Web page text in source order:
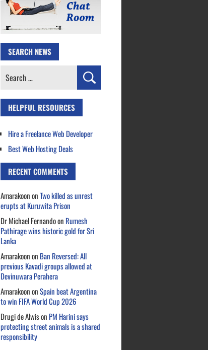
SEARCH NEWS
Search
HELPFUL RESOURCES
Hire a Freelance Web Developer
Best Web Hosting Deals
RECENT COMMENTS
AmarakoononTwo killed as unrest
erupts at Kuruwita Prison
Dr Michael Fernandoon Rumesh
Pathirage wins historic gold for Sri
Lanka
Amarakoonon Ban Reversed: All
previous Kavadi groups allowed at
Devinuwara Perahera
AmarakoononSpain beat Argentina
to win FIFA World Cup 2026
Drugi de Alwison PM Harini says
protecting street animals is a shared
responsibility